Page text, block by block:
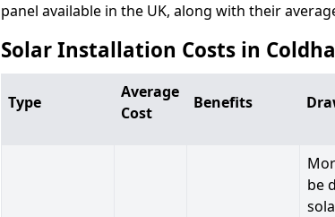
panel available in the UK, along with their
Solar Installation Costs in
Type
Average
Cost
Benefits
be